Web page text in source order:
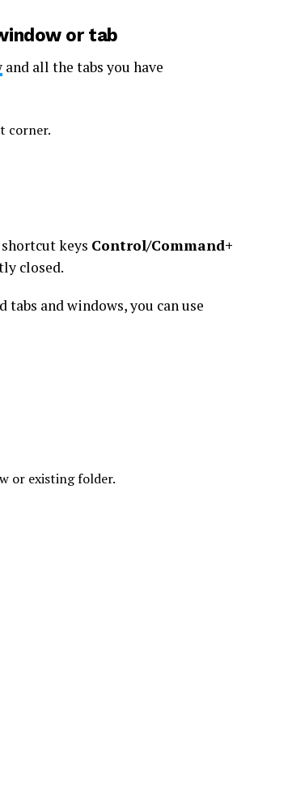
or tab
and all the tabs you have
corner.
keys Control/Command+
closed.
tabs and windows, you can use
or existing folder.